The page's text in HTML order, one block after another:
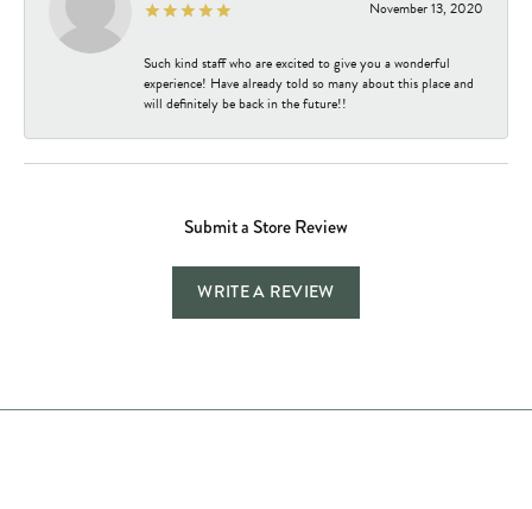
November 13, 2020
Such kind staff who are excited to give you a wonderful
experience! Have already told so many about this place and
will definitely be back in the future!!
Submit a Store Review
WRITE A REVIEW